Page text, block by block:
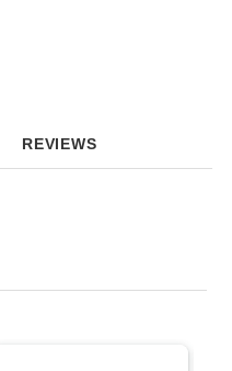
REVIEWS